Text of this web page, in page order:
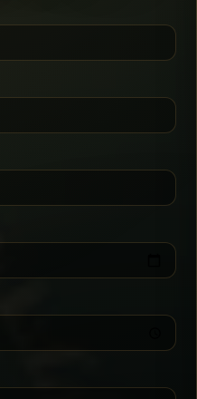
sizzling in a
rich flavor.
Classic
Sharing
Sharing
finished with spiced
served the traditional
savory dishes.